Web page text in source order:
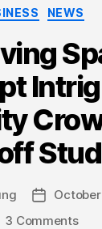
Categories
NEWS
PostOctober
3 Comments